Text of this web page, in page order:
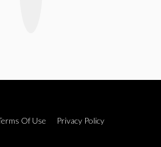
Of Use
Privacy Policy